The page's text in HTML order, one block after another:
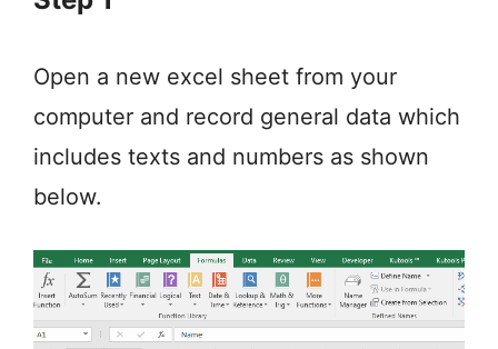
Open a new excel sheet from your
computer and record general data which
includes texts and numbers as shown
below.